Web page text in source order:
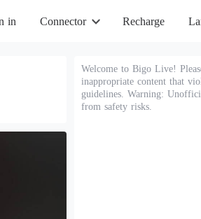
in Connector Recharge
Welcome to Bigo Live!
inappropriate content that
guidelines. Warning:
from safety risks.